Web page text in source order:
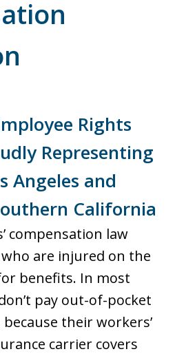
Rights
Representing
Angeles and
California
compensation law
are injured on the
benefits. In most
pay out-of-pocket
their workers’
carrier covers